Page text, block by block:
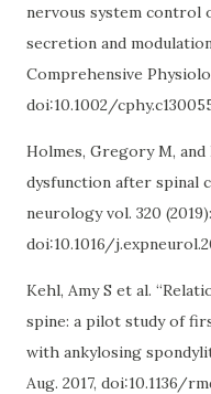
nervous system control
secretion and
Comprehensive
doi:10.1002/
Holmes, Gregory M,
dysfunction after spinal
neurology vol. 320
doi:10.1016/
Kehl, Amy S et al.
spine: a pilot study of
with ankylosing
Aug. 2017, doi:10.1136/